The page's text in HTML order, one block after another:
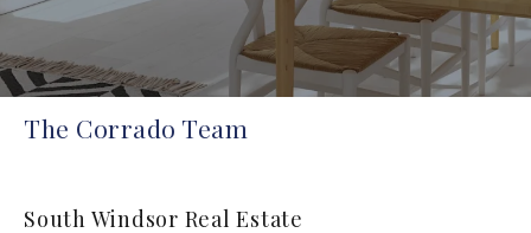
The Corrado Team
South Windsor Real Estate